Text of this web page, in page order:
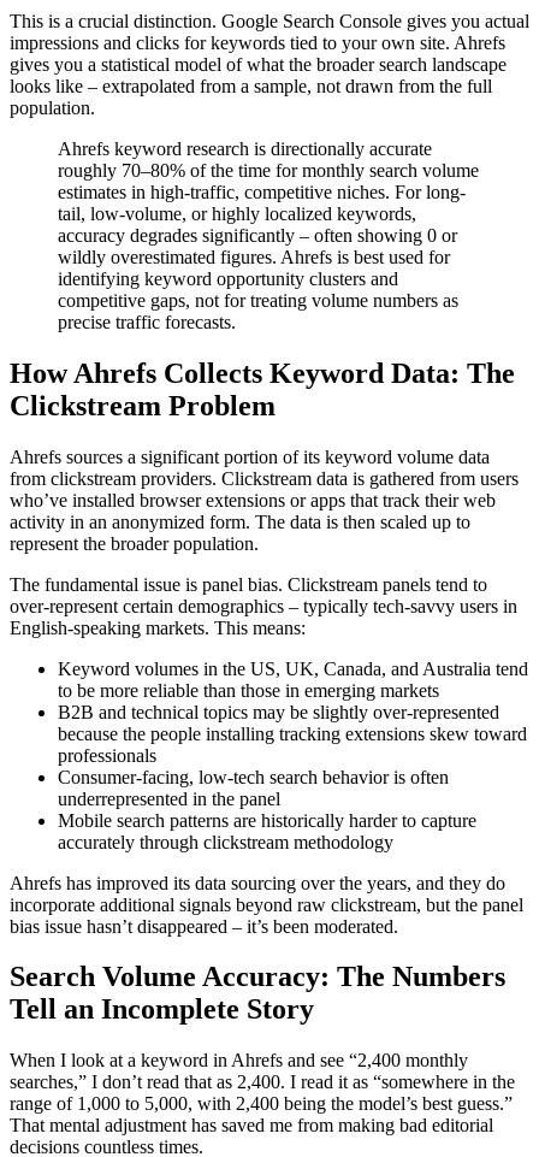
This is a crucial distinction. Google Search Console gives you actual
impressions and clicks for keywords tied to your own site. Ahrefs
gives you a statistical model of what the broader search landscape
looks like – extrapolated from a sample, not drawn from the full
population.
Ahrefs keyword research is directionally accurate
roughly 70–80% of the time for monthly search volume
estimates in high-traffic, competitive niches. For long-
tail, low-volume, or highly localized keywords,
accuracy degrades significantly – often showing 0 or
wildly overestimated figures. Ahrefs is best used for
identifying keyword opportunity clusters and
competitive gaps, not for treating volume numbers as
precise traffic forecasts.
How Ahrefs Collects Keyword Data: The
Clickstream Problem
Ahrefs sources a significant portion of its keyword volume data
from clickstream providers. Clickstream data is gathered from users
who’ve installed browser extensions or apps that track their web
activity in an anonymized form. The data is then scaled up to
represent the broader population.
The fundamental issue is panel bias. Clickstream panels tend to
over-represent certain demographics – typically tech-savvy users in
English-speaking markets. This means:
Keyword volumes in the US, UK, Canada, and Australia tend
to be more reliable than those in emerging markets
B2B and technical topics may be slightly over-represented
because the people installing tracking extensions skew toward
professionals
Consumer-facing, low-tech search behavior is often
underrepresented in the panel
Mobile search patterns are historically harder to capture
accurately through clickstream methodology
Ahrefs has improved its data sourcing over the years, and they do
incorporate additional signals beyond raw clickstream, but the panel
bias issue hasn’t disappeared – it’s been moderated.
Search Volume Accuracy: The Numbers
Tell an Incomplete Story
When I look at a keyword in Ahrefs and see “2,400 monthly
searches,” I don’t read that as 2,400. I read it as “somewhere in the
range of 1,000 to 5,000, with 2,400 being the model’s best guess.”
That mental adjustment has saved me from making bad editorial
decisions countless times.